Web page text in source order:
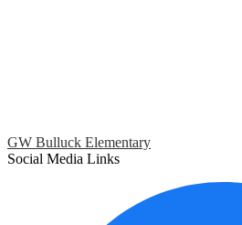
GW Bulluck Elementary
Social Media Links